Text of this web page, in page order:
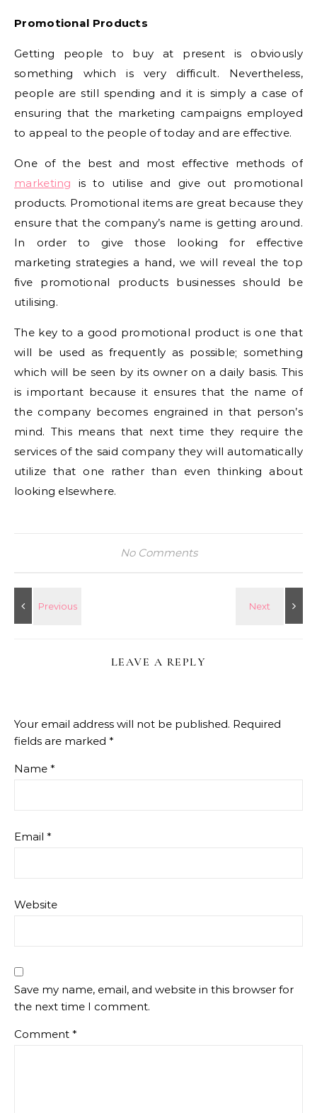
Promotional Products
Getting people to buy at present is obviously
something which is very difficult. Nevertheless,
people are still spending and it is simply a case of
ensuring that the marketing campaigns employed
to appeal to the people of today and are effective.
One of the best and most effective methods of
marketing is to utilise and give out promotional
products. Promotional items are great because they
ensure that the company’s name is getting around.
In order to give those looking for effective
marketing strategies a hand, we will reveal the top
five promotional products businesses should be
utilising.
The key to a good promotional product is one that
will be used as frequently as possible; something
which will be seen by its owner on a daily basis. This
is important because it ensures that the name of
the company becomes engrained in that person’s
mind. This means that next time they require the
services of the said company they will automatically
utilize that one rather than even thinking about
looking elsewhere.
No Comments
LEAVE A REPLY
Your email address will not be published. Required
fields are marked *
Name *
Email *
Website
Save my name, email, and website in this browser for
the next time I comment.
Comment *